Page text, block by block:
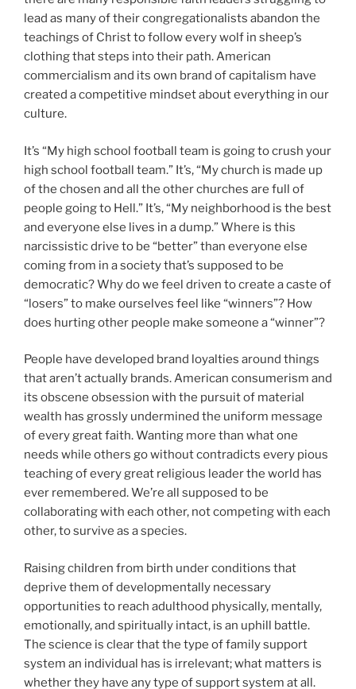
lead as many of their congregationalists abandon the
teachings of Christ to follow every wolf in sheep’s
clothing that steps into their path. American
commercialism and its own brand of capitalism have
created a competitive mindset about everything in our
culture.
It’s “My high school football team is going to crush your
high school football team.” It’s, “My church is made up
of the chosen and all the other churches are full of
people going to Hell.” It’s, “My neighborhood is the best
and everyone else lives in a dump.” Where is this
narcissistic drive to be “better” than everyone else
coming from in a society that’s supposed to be
democratic? Why do we feel driven to create a caste of
“losers” to make ourselves feel like “winners”? How
does hurting other people make someone a “winner”?
People have developed brand loyalties around things
that aren’t actually brands. American consumerism and
its obscene obsession with the pursuit of material
wealth has grossly undermined the uniform message
of every great faith. Wanting more than what one
needs while others go without contradicts every pious
teaching of every great religious leader the world has
ever remembered. We’re all supposed to be
collaborating with each other, not competing with each
other, to survive as a species.
Raising children from birth under conditions that
deprive them of developmentally necessary
opportunities to reach adulthood physically, mentally,
emotionally, and spiritually intact, is an uphill battle.
The science is clear that the type of family support
system an individual has is irrelevant; what matters is
whether they have any type of support system at all.